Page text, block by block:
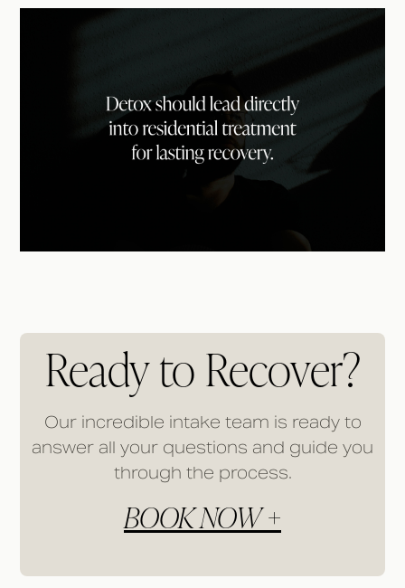
Ready to Recover?
Our incredible intake team is ready to
answer all your questions and guide you
through the process.
BOOK NOW +